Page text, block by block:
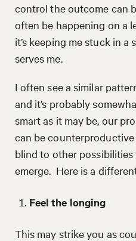
control the outcome can
often be happening on a
it’s keeping me stuck in
serves me.
I often see a similar
and it’s probably
smart as it may be, our
can be
blind to other
emerge. Here is a
Feel the longing
This may strike you as